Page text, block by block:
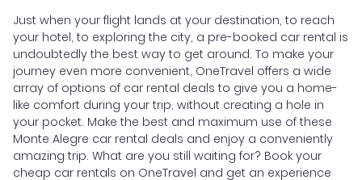
Just when your flight lands at your destination, to reach
your hotel, to exploring the city, a pre-booked car rental is
undoubtedly the best way to get around. To make your
journey even more convenient, OneTravel offers a wide
array of options of car rental deals to give you a home-
like comfort during your trip, without creating a hole in
your pocket. Make the best and maximum use of these
Monte Alegre car rental deals and enjoy a conveniently
amazing trip. What are you still waiting for? Book your
cheap car rentals on OneTravel and get an experience